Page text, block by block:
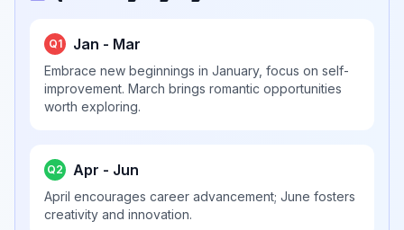
Q1 Jan - Mar
Embrace new beginnings in January, focus on self-
improvement. March brings romantic opportunities
worth exploring.
Q2 Apr - Jun
April encourages career advancement; June fosters
creativity and innovation.